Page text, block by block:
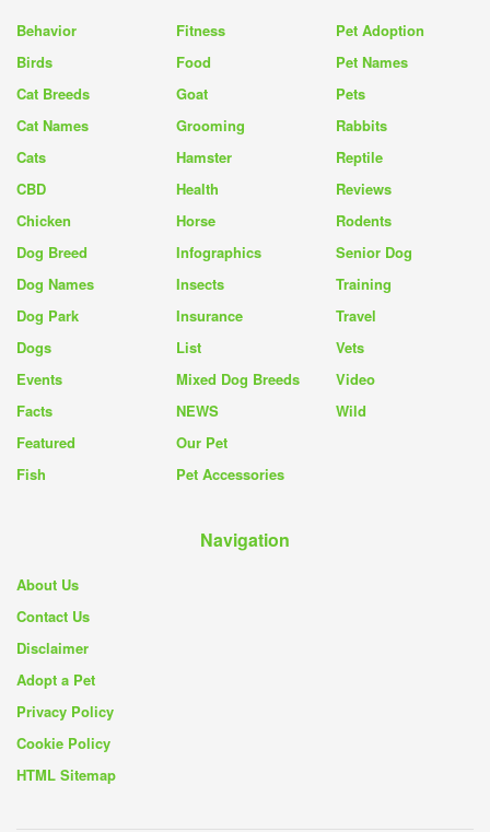
Behavior
Birds
Cat Breeds
Cat Names
Cats
CBD
Chicken
Dog Breed
Dog Names
Dog Park
Dogs
Events
Facts
Featured
Fish
Fitness
Food
Goat
Grooming
Hamster
Health
Horse
Infographics
Insects
Insurance
List
Mixed Dog Breeds
NEWS
Our Pet
Pet Accessories
Pet Adoption
Pet Names
Pets
Rabbits
Reptile
Reviews
Rodents
Senior Dog
Training
Travel
Vets
Video
Wild
Navigation
About Us
Contact Us
Disclaimer
Adopt a Pet
Privacy Policy
Cookie Policy
HTML Sitemap